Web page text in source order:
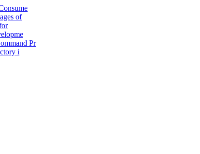
of
Pr
i